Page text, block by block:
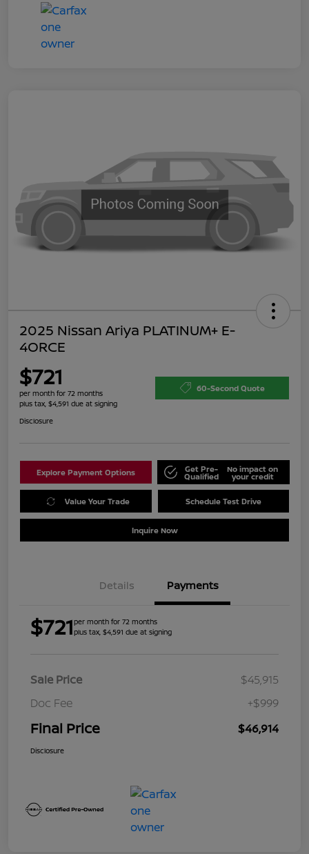
2025 Nissan Ariya PLATINUM+ E-
4ORCE
$721
per month for 72 months
plus tax, $4,591 due at signing
60-Second Quote
Disclosure
Explore Payment Options Get Pre-
Qualified
No impact on
your credit
Value Your Trade Schedule Test Drive
Inquire Now
Details Payments
$721per month for 72 months
plus tax, $4,591 due at signing
Sale Price
$45,915
Doc Fee
+$999
Final Price $46,914
Disclosure